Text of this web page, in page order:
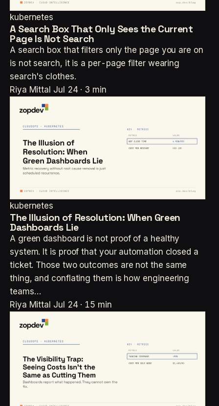
kubernetes
A Search Box That Only Sees the Current
Page Is Not Search
A search box that filters only the page you are on
is not search, it is a per-page filter wearing
search's clothes.
Riya Mittal Jul 24 · 3 min
kubernetes
The Illusion of Resolution: When Green
Dashboards Lie
A green dashboard is not proof of a healthy
system. It is proof that your automation closed a
ticket. Those two outcomes are not the same
thing, and conflating them is how engineering
teams…
Riya Mittal Jul 24 · 15 min